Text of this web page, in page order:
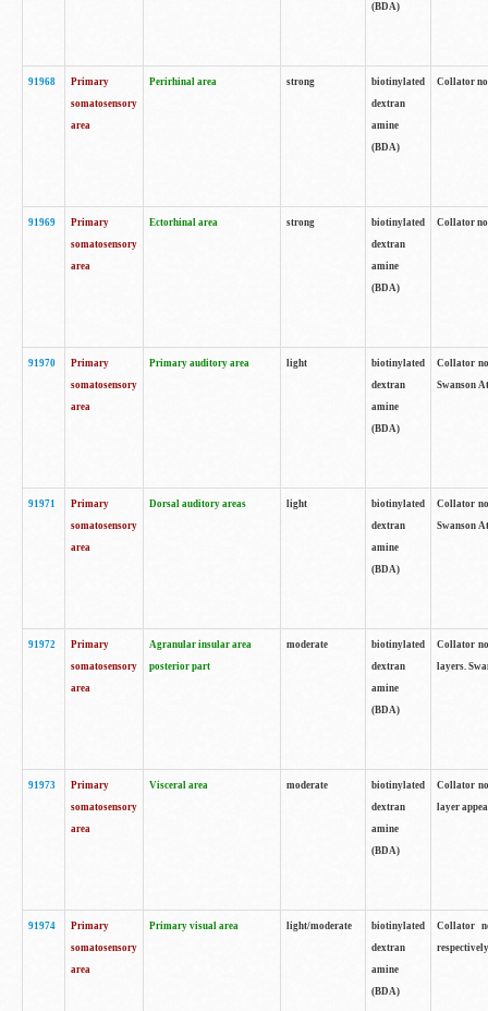
(BDA)
91968
Primary
somatosensory
area
Perirhinal area strong
biotinylated
dextran
amine
(BDA)
Collator
91969
Primary
somatosensory
area
Ectorhinal area strong
biotinylated
dextran
amine
(BDA)
Collator
91970
Primary
somatosensory
area
Primary auditory area light
biotinylated
dextran
amine
(BDA)
Collator
Swanson
91971
Primary
somatosensory
area
Dorsal auditory areas light
biotinylated
dextran
amine
(BDA)
Collator
Swanson
91972
Primary
somatosensory
area
Agranular insular area
posterior part
moderate
biotinylated
dextran
amine
(BDA)
Collator
layers.
91973
Primary
somatosensory
area
Visceral area moderate
biotinylated
dextran
amine
(BDA)
Collator
layer
91974
Primary
somatosensory
area
Primary visual area light/moderate
biotinylated
dextran
amine
(BDA)
Collator